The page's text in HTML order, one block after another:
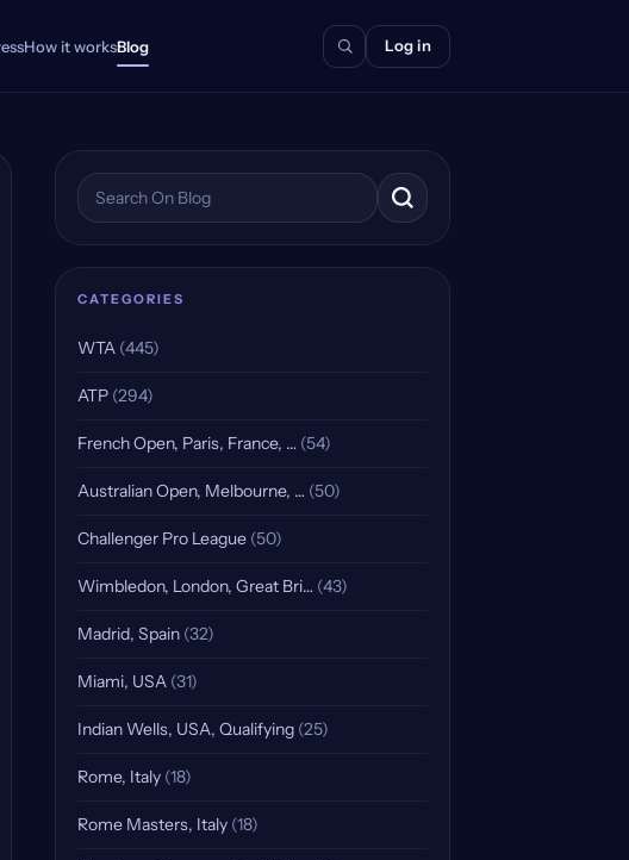
How it worksBlog Log in
Search the blog
CATEGORIES
WTA (445)
ATP (294)
French Open, Paris, France, … (54)
Australian Open, Melbourne, … (50)
Challenger Pro League (50)
Wimbledon, London, Great Bri… (43)
Madrid, Spain (32)
Miami, USA (31)
Indian Wells, USA, Qualifying (25)
Rome, Italy (18)
Rome Masters, Italy (18)